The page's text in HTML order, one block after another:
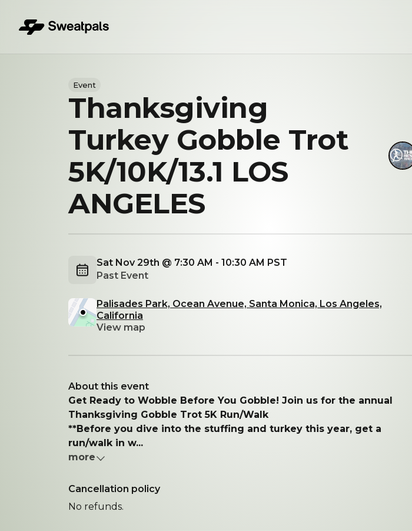
Event
Thanksgiving
Turkey Gobble Trot
5K/10K/13.1 LOS
ANGELES
Sat Nov 29th @ 7:30 AM - 10:30 AM PST
Past Event
Palisades Park, Ocean Avenue, Santa Monica, Los Angeles,
California
View map
About this event
Get Ready to Wobble Before You Gobble! Join us for the annual
Thanksgiving Gobble Trot 5K Run/Walk
**Before you dive into the stuffing and turkey this year, get a
run/walk in w...
more
Cancellation policy
No refunds.